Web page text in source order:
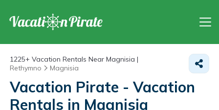
1225+ Vacation Rentals Near Magnisia |
Rethymno
Magnisia
Vacation Pirate - Vacation
Rentals in Magnisia